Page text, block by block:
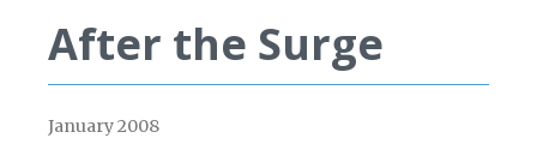
After the Surge
January 2008